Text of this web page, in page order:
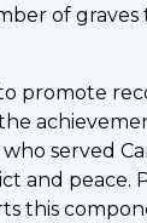
of graves
promote
served
and peace.
this